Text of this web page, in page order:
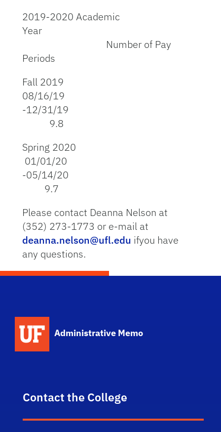
2019-2020 Academic
Year
Number of Pay
Periods
Fall 2019
08/16/19
-12/31/19
9.8
Spring 2020
01/01/20
-05/14/20
9.7
Please contact Deanna Nelson at
(352) 273-1773 or e-mail at
deanna.nelson@ufl.edu ifyou have
any questions.
Administrative Memo
Contact the College